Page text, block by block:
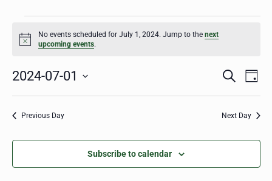
Notice
No events scheduled for July 1, 2024. Jump to thenext
upcoming events.
Events
Search
S
r
h
D
2024-07-01
Select
Previous Day Next Day
Subscribe to calendar